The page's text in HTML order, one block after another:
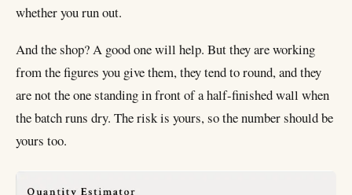
whether you run out.
And the shop? A good one will help. But they are working
from the figures you give them, they tend to round, and they
are not the one standing in front of a half-finished wall when
the batch runs dry. The risk is yours, so the number should be
yours too.